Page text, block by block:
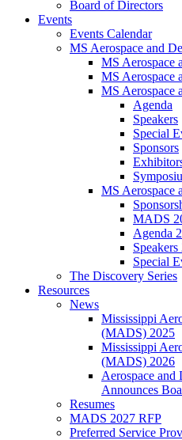
Board of Directors
Events
Events Calendar
MS Aerospace and
MS Aerospace
MS Aerospace
MS Aerospace
Agenda
Speakers
Special
Sponsors
MS Aerospace
MADS
Agenda
Special
The Discovery Series
Resources
News
Mississippi
(MADS) 2025
Mississippi
(MADS) 2026
Aerospace and
Announces
Resumes
MADS 2027 RFP
Preferred Service